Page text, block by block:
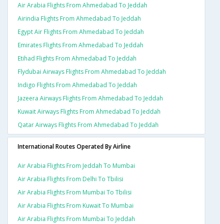
Air Arabia Flights From Ahmedabad To Jeddah
Airindia Flights From Ahmedabad To Jeddah
Egypt Air Flights From Ahmedabad To Jeddah
Emirates Flights From Ahmedabad To Jeddah
Etihad Flights From Ahmedabad To Jeddah
Flydubai Airways Flights From Ahmedabad To Jeddah
Indigo Flights From Ahmedabad To Jeddah
Jazeera Airways Flights From Ahmedabad To Jeddah
Kuwait Airways Flights From Ahmedabad To Jeddah
Qatar Airways Flights From Ahmedabad To Jeddah
International Routes Operated By Airline
Air Arabia Flights From Jeddah To Mumbai
Air Arabia Flights From Delhi To Tbilisi
Air Arabia Flights From Mumbai To Tbilisi
Air Arabia Flights From Kuwait To Mumbai
Air Arabia Flights From Mumbai To Jeddah